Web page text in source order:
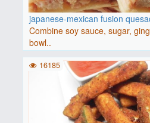
japanese-mexican fusion
Combine soy sauce, sugar,
bowl..
16185